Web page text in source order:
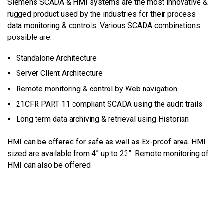
Siemens SCADA & HMI systems are the most innovative &
rugged product used by the industries for their process
data monitoring & controls. Various SCADA combinations
possible are:
Standalone Architecture
Server Client Architecture
Remote monitoring & control by Web navigation
21CFR PART 11 compliant SCADA using the audit trails
Long term data archiving & retrieval using Historian
HMI can be offered for safe as well as Ex-proof area. HMI
sized are available from 4” up to 23”. Remote monitoring of
HMI can also be offered.